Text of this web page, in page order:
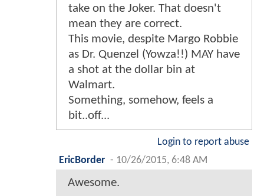
take on the Joker. That doesn't
mean they are correct.
This movie, despite Margo Robbie
as Dr. Quenzel (Yowza!!) MAY have
a shot at the dollar bin at
Walmart.
Something, somehow, feels a
bit..off...
Login to report abuse
EricBorder - 10/26/2015, 6:48 AM
Awesome.